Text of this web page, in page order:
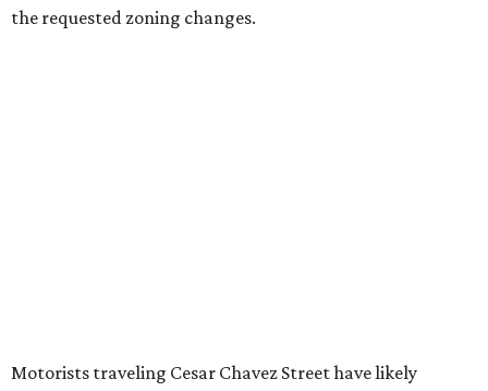
Most of Austin's recent high-rises were built under
TownLake project, the initiative includesexpansion